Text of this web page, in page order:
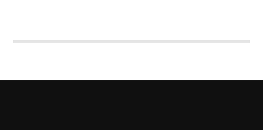
lobortis a justo.